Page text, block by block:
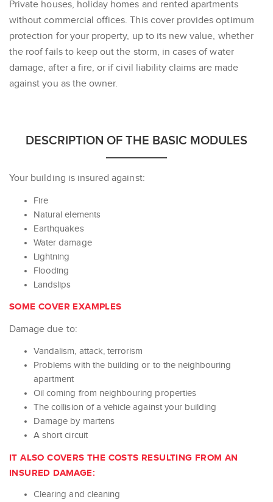
Private houses, holiday homes and rented apartments
without commercial offices. This cover provides optimum
protection for your property, up to its new value, whether
the roof fails to keep out the storm, in cases of water
damage, after a fire, or if civil liability claims are made
against you as the owner.
DESCRIPTION OF THE BASIC MODULES
Your building is insured against:
Fire
Natural elements
Earthquakes
Water damage
Lightning
Flooding
Landslips
SOME COVER EXAMPLES
Damage due to:
Vandalism, attack, terrorism
Problems with the building or to the neighbouring
apartment
Oil coming from neighbouring properties
The collision of a vehicle against your building
Damage by martens
A short circuit
IT ALSO COVERS THE COSTS RESULTING FROM AN
INSURED DAMAGE:
Clearing and cleaning